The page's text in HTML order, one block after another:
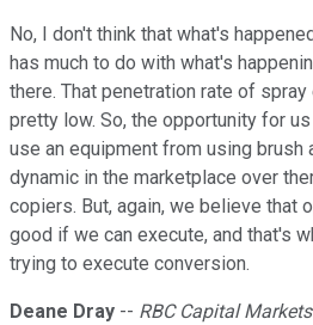
No, I don't think that what's
has much to do with what's
there. That penetration rate of spray
pretty low. So, the opportunity for
use an equipment from using brush
dynamic in the marketplace over
copiers. But, again, we believe that
good if we can execute, and that's
trying to execute conversion.
Deane Dray -- RBC Capital